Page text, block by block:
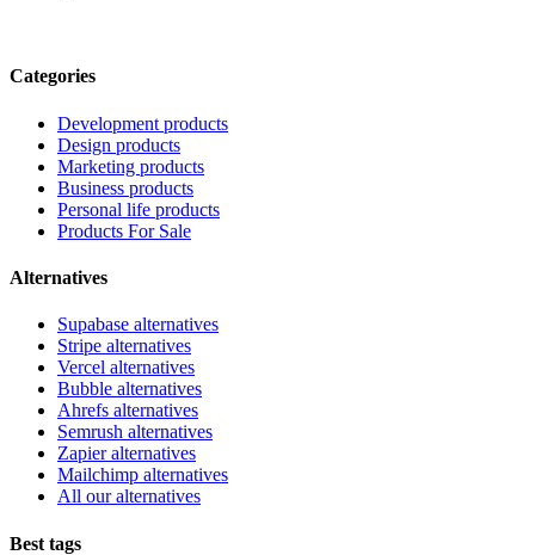
Categories
Development products
Design products
Marketing products
Business products
Personal life products
Products For Sale
Alternatives
Supabase alternatives
Stripe alternatives
Vercel alternatives
Bubble alternatives
Ahrefs alternatives
Semrush alternatives
Zapier alternatives
Mailchimp alternatives
All our alternatives
Best tags